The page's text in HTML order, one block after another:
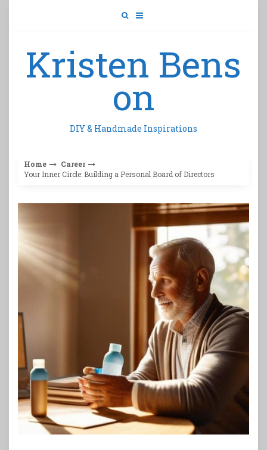
Kristen Bens
on
DIY & Handmade Inspirations
Home
Career
Your Inner Circle: Building a Personal Board of Directors